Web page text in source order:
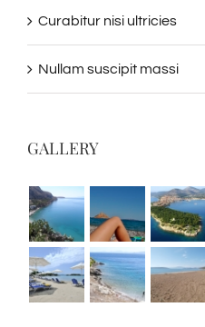
Curabitur nisi ultricies
Nullam suscipit massi
GALLERY